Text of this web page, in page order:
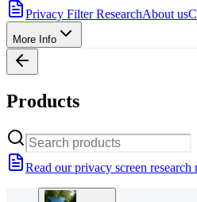
Privacy Filter ResearchAbout us
More Info
Products
Read our privacy screen research